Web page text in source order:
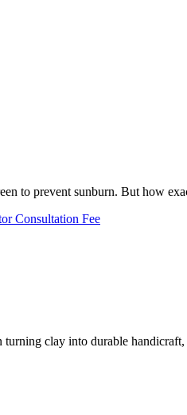
to prevent sunburn. But how
Consultation Fee
turning clay into durable